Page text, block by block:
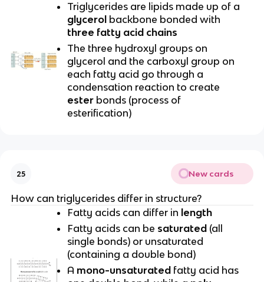
Triglycerides are lipids made up of a
glycerol backbone bonded with
three fatty acid chains
The three hydroxyl groups on
glycerol and the carboxyl group on
each fatty acid go through a
condensation reaction to create
ester bonds (process of
esterification)
25 New cards
How can triglycerides differ in structure?
Fatty acids can differ in length
Fatty acids can be saturated (all
single bonds) or unsaturated
(containing a double bond)
A mono-unsaturated fatty acid has